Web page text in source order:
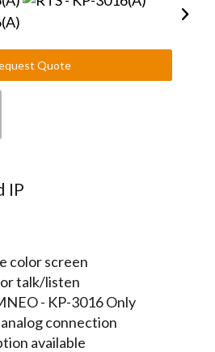
Quote
IP
color screen
talk/listen
- KP-3016 Only
connection
available